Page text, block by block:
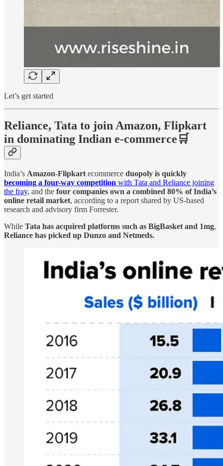
Let’s get started
Reliance, Tata to join Amazon, Flipkart
in dominating Indian e-commerce🛒
India’s Amazon-Flipkart ecommerce duopoly is quickly
becoming a four-way competition with Tata and Reliance joining
the fray, and the four companies own a combined 80% of India’s
online retail market, according to a report shared by US-based
research and advisory firm Forrester.
While Tata has acquired platforms such as BigBasket and 1mg,
Reliance has picked up Dunzo and Netmeds.